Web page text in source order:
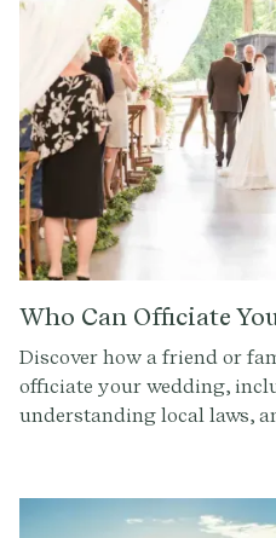
Who Can Officiate
Discover how a friend or
officiate your wedding,
understanding local laws,